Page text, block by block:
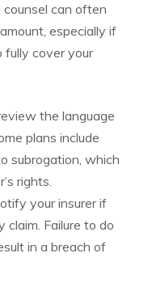
counsel can often
especially if
cover your
the language
plans include
subrogation, which
rights.
your insurer if
claim. Failure to do
in a breach of